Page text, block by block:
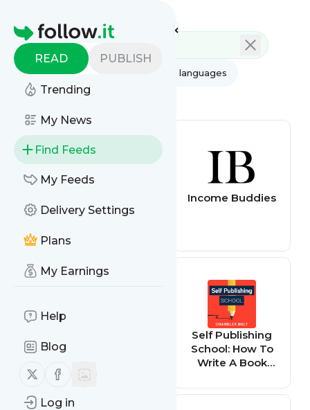
Homepage
READ PUBLISH
Trending
My News
Find Feeds
My Feeds
Delivery Settings
Plans
My Earnings
Help
Blog
Follow us on X (twitter)
Follow us on Facebook
Log in
AI All categories All languages
All feed types
Passive Income
and Blogging
Income Buddies
Investor -
Passive Income,
Self Publishing
School: How To
Write A Book
Impact, Income,